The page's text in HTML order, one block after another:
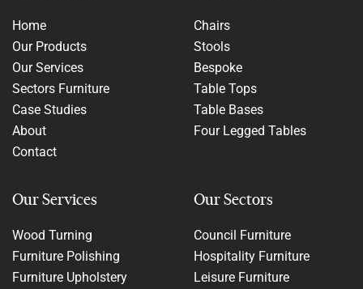
Home
Our Products
Our Services
Sectors Furniture
Case Studies
About
Contact
Chairs
Stools
Bespoke
Table Tops
Table Bases
Four Legged Tables
Our Services
Wood Turning
Furniture Polishing
Furniture Upholstery
Our Sectors
Council Furniture
Hospitality Furniture
Leisure Furniture